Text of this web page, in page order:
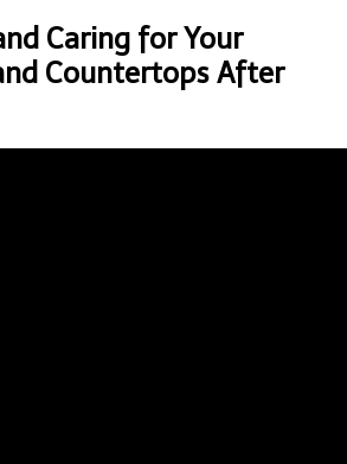
Caring for Your
Countertops After